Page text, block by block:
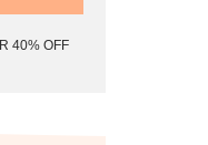
40% OFF